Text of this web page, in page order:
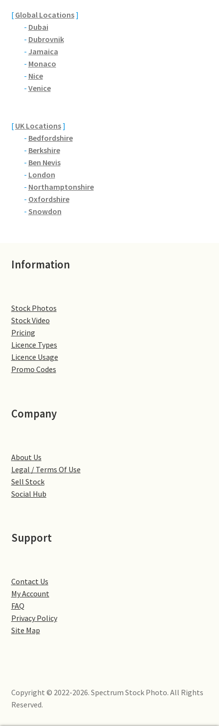
Blisworth
Boughton
Bradden
Brafield-on-the-Green
Castle Ashby
Chapel Brampton
Denton
Great Brington
Greens Norton
Little Brington
Milton Malsor
Northampton Washlands & River Nene
Preston Deanery
Wootton
[ Global Locations]
- Dubai
- Dubrovnik
- Jamaica
- Monaco
- Nice
- Venice
[ UK Locations]
- Bedfordshire
- Berkshire
- Ben Nevis
- London
- Northamptonshire
- Oxfordshire
- Snowdon
Information
Stock Photos
Stock Video
Pricing
Licence Types
Licence Usage
Promo Codes
Company
About Us
Legal / Terms Of Use
Sell Stock
Social Hub
Support
Contact Us
My Account
FAQ
Privacy Policy
Site Map
Copyright © 2022-2026. Spectrum Stock Photo. All Rights
Reserved.